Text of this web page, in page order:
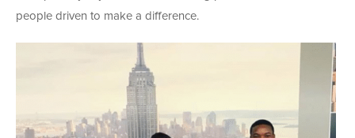
people driven to make a difference.